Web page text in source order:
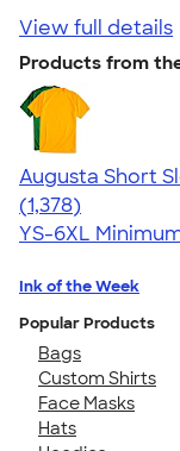
View full details
Products from
Augusta Short
4.34
1378
(1,378)
YS-6XL
Ink of the Week
Popular Products
Bags
Custom Shirts
Face Masks
Hats